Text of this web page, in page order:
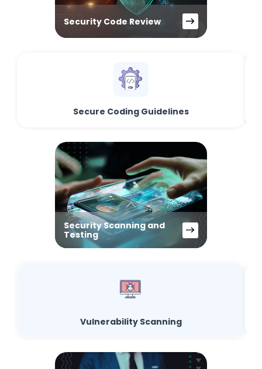
Security Code Review
Secure Coding Guidelines
Security Scanning and
Testing
Vulnerability Scanning